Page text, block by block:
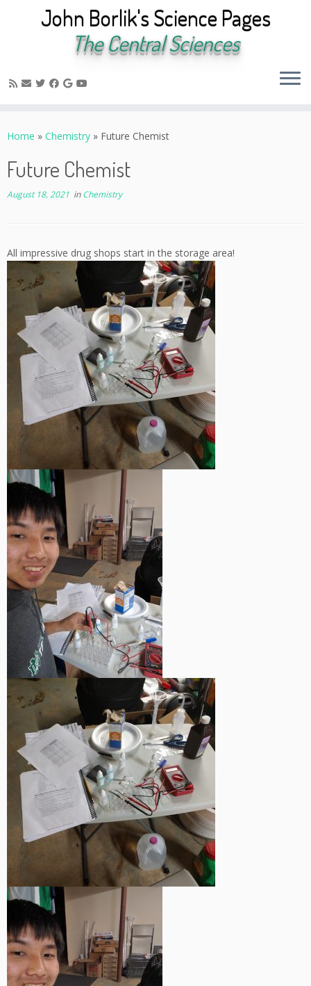
to
John Borlik's Science Pages
The Central Sciences
Home » Chemistry » Future Chemist
Future Chemist
August 18, 2021 inChemistry
All impressive drug shops start in the storage area!